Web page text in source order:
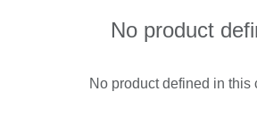
No product
No product defined in this